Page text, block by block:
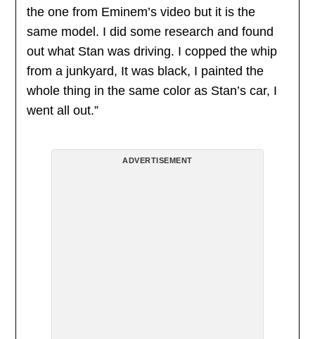
the one from Eminem’s video but it is the
same model. I did some research and found
out what Stan was driving. I copped the whip
from a junkyard, It was black, I painted the
whole thing in the same color as Stan’s car, I
went all out.”
ADVERTISEMENT